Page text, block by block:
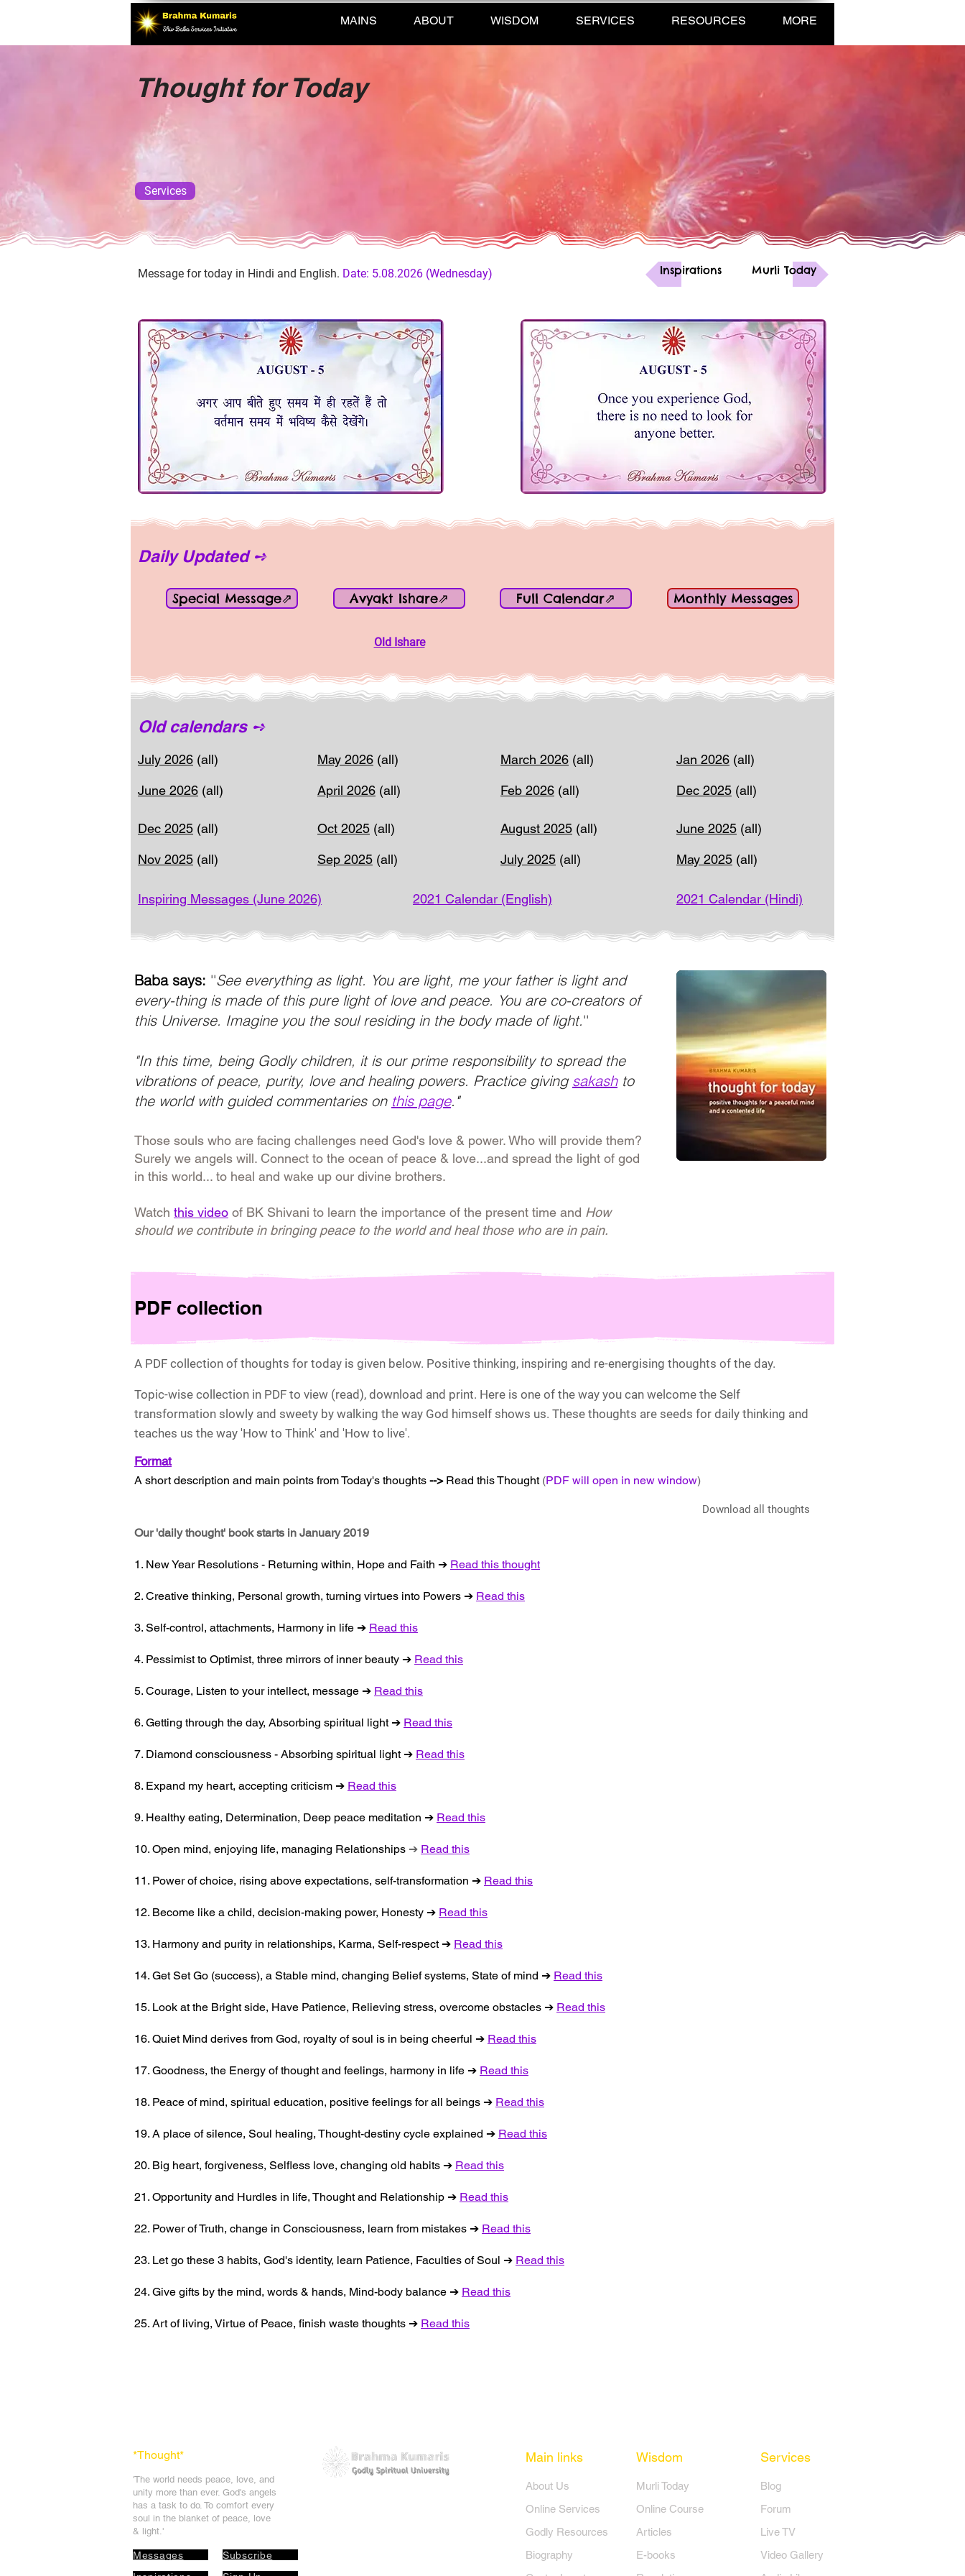
MAINS ABOUT WISDOM SERVICES RESOURCES MORE
Thought for Today
Services
Message for today in Hindi and English. Date: 5.08.2026 (Wednesday) Inspirations Murli Today
Daily Updated ➺
Special Message⇗ Avyakt Ishare⇗ Full Calendar⇗ Monthly Messages
Old Ishare
Old calendars ➺
July 2026 (all)
June 2026 (all)
May 2026 (all)
April 2026 (all)
March 2026 (all)
Feb 2026 (all)
Dec 2025 (all)
Nov 2025 (all)
Oct 2025 (all)
Sep 2025 (all)
August 2025 (all)
July 2025 (all)
Inspiring Messages (June 2026) 2021 Calendar (English)
Jan 2026 (all)
Dec 2025 (all)
June 2025 (all)
May 2025 (all)
2021 Calendar (Hindi)
Baba says: ''See everything as light. You are light, me your father is light and
every-thing is made of this pure light of love and peace. You are co-creators of
this Universe. Imagine you the soul residing in the body made of light.''
"In this time, being Godly children, it is our prime responsibility to spread the
vibrations of peace, purity, love and healing powers. Practice giving sakash to
the world with guided commentaries on this page."
Those souls who are facing challenges need God's love & power. Who will provide them?
Surely we angels will. Connect to the ocean of peace & love...and spread the light of god
in this world... to heal and wake up our divine brothers.
Watch this video of BK Shivani to learn the importance of the present time and How
should we contribute in bringing peace to the world and heal those who are in pain.
PDF collection
A PDF collection of thoughts for today is given below. Positive thinking, inspiring and re-energising thoughts of the day.
Topic-wise collection in PDF to view (read), download and print. Here is one of the way you can welcome the Self
transformation slowly and sweety by walking the way God himself shows us. These thoughts are seeds for daily thinking and
teaches us the way 'How to Think' and 'How to live'.
Download all thoughts
Format
A short description and main points from Today's thoughts -->Read this Thought(PDF will open in new window)
Our 'daily thought' book starts in January 2019
1. New Year Resolutions - Returning within, Hope and Faith ➔ Read this thought
2. Creative thinking, Personal growth, turning virtues into Powers ➔ Read this
3. Self-control, attachments, Harmony in life ➔ Read this
4. Pessimistto Optimist, three mirrors of inner beauty ➔ Read this
5. Courage, Listen to your intellect, message ➔ Read this
6. Getting through the day, Absorbing spiritual light ➔ Read this
7. Diamond consciousness - Absorbing spiritual light ➔ Read this
8. Expand my heart, accepting criticism ➔ Read this
9. Healthy eating, Determination, Deep peace meditation ➔ Read this
10. Open mind, enjoying life, managing Relationships ➔ Read this
11. Power of choice, rising above expectations, self-transformation ➔ Read this
12. Become like a child, decision-making power, Honesty ➔ Read this
13. Harmony and purity in relationships, Karma, Self-respect ➔ Read this
14. Get Set Go (success), a Stable mind, changing Belief systems, State of mind ➔ Read this
15. Look at the Bright side, Have Patience, Relieving stress, overcome obstacles ➔ Read this
16. Quiet Mind derives from God, royalty of soul is in being cheerful ➔ Read this
17. Goodness, the Energy of thought and feelings, harmony in life ➔ Read this
18. Peace of mind, spiritual education, positive feelings for all beings ➔ Read this
19. A place of silence, Soul healing, Thought-destiny cycle explained ➔ Read this
20. Big heart, forgiveness, Selfless love, changing old habits ➔ Read this
21. Opportunity and Hurdles in life, Thought and Relationship ➔ Read this
22. Power of Truth, change in Consciousness, learn from mistakes ➔ Read this
23. Let go these 3 habits, God's identity, learn Patience, Faculties of Soul ➔ Read this
24. Give gifts by the mind, words & hands, Mind-body balance ➔ Read this
25. Art of living, Virtue of Peace, finish waste thoughts ➔ Read this
*Thought*
'The world needs peace, love, and
unity more than ever. God's angels
has a task to do. To comfort every
soul in the blanket of peace, love
& light.'
Messages
Subscribe
Main links Wisdom
​About Us
Online Services
Godly Resources
Biography
​Murli Today
Online Course
Articles
E-books
Services
Blog
Forum
Live TV
Video Gallery